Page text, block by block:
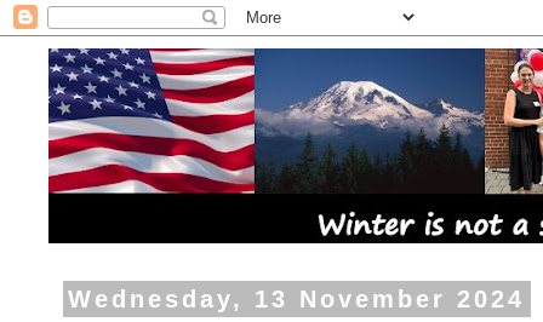
Wednesday, 13 November 2024